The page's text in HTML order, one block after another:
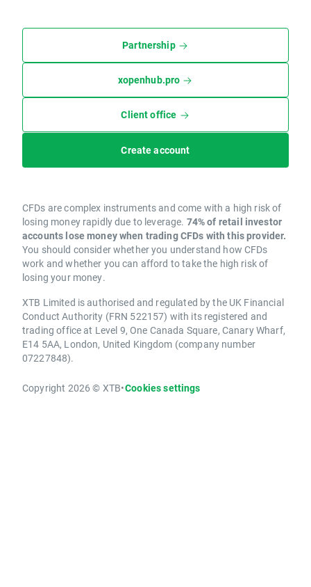
Partnership
xopenhub.pro
Client office
Create account
CFDs are complex instruments and come with a high risk of
losing money rapidly due to leverage. 74% of retail investor
accounts lose money when trading CFDs with this provider.
You should consider whether you understand how CFDs
work and whether you can afford to take the high risk of
losing your money.
XTB Limited is authorised and regulated by the UK Financial
Conduct Authority (FRN 522157) with its registered and
trading office at Level 9, One Canada Square, Canary Wharf,
E14 5AA, London, United Kingdom (company number
07227848).
Copyright 2026 © XTB•Cookies settings